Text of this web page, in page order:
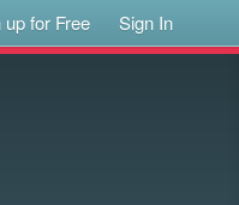
up for Free Sign In